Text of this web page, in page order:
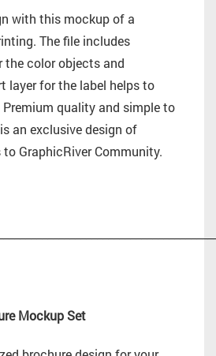
with this mockup of a
The file includes
the color objects and
layer for the label helps to
quality and simple to
an exclusive design of
GraphicRiver Community.
Mockup Set